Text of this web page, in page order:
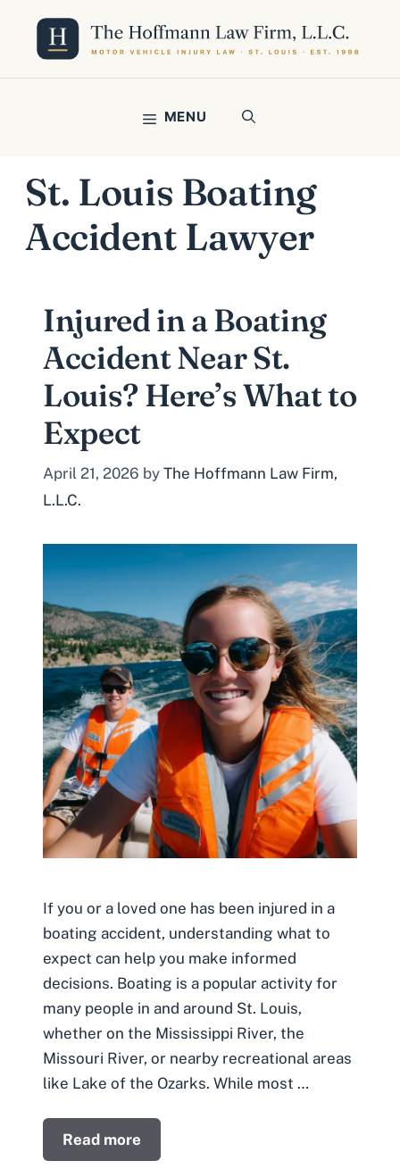
content
MENU
St. Louis Boating
Accident Lawyer
Injured in a Boating
Accident Near St.
Louis? Here’s What to
Expect
April 21, 2026 by The Hoffmann Law Firm,
L.L.C.
If you or a loved one has been injured in a
boating accident, understanding what to
expect can help you make informed
decisions. Boating is a popular activity for
many people in and around St. Louis,
whether on the Mississippi River, the
Missouri River, or nearby recreational areas
like Lake of the Ozarks. While most …
Read more